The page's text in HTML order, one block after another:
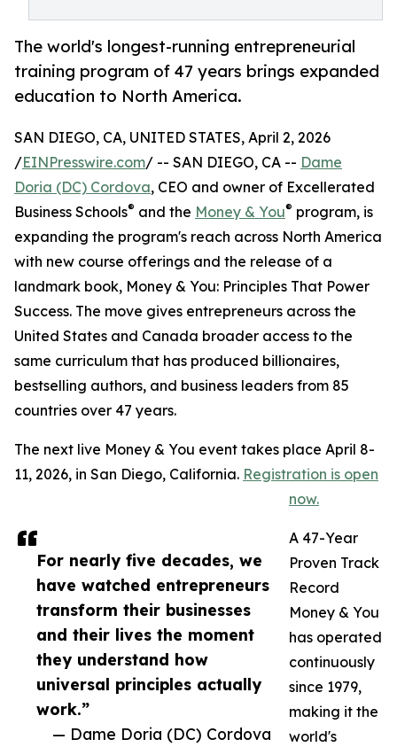
The world's longest-running entrepreneurial
training program of 47 years brings expanded
education to North America.
For nearly five decades, we
have watched entrepreneurs
transform their businesses
and their lives the moment
they understand how
universal principles actually
work.”
— Dame Doria (DC) Cordova
SAN DIEGO, CA, UNITED STATES, April 2, 2026
/EINPresswire.com/ -- SAN DIEGO, CA -- Dame
Doria (DC) Cordova, CEO and owner of Excellerated
Business Schools® and the Money & You® program, is
expanding the program's reach across North America
with new course offerings and the release of a
landmark book, Money & You: Principles That Power
Success. The move gives entrepreneurs across the
United States and Canada broader access to the
same curriculum that has produced billionaires,
bestselling authors, and business leaders from 85
countries over 47 years.
The next live Money & You event takes place April 8-
11, 2026, in San Diego, California. Registration is open
now.
A 47-Year
Proven Track
Record
Money & You
has operated
continuously
since 1979,
making it the
world's